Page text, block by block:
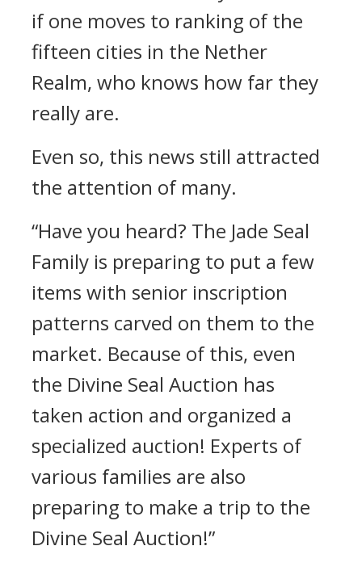
if one moves to ranking of the
fifteen cities in the Nether
Realm, who knows how far they
really are.
Even so, this news still attracted
the attention of many.
“Have you heard? The Jade Seal
Family is preparing to put a few
items with senior inscription
patterns carved on them to the
market. Because of this, even
the Divine Seal Auction has
taken action and organized a
specialized auction! Experts of
various families are also
preparing to make a trip to the
Divine Seal Auction!”